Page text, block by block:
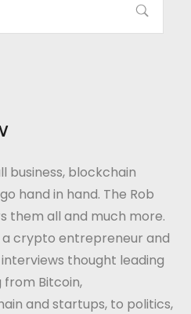
business, blockchain
hand in hand. The Rob
them all and much more.
a crypto entrepreneur and
thought leading
from Bitcoin,
and startups, to politics,